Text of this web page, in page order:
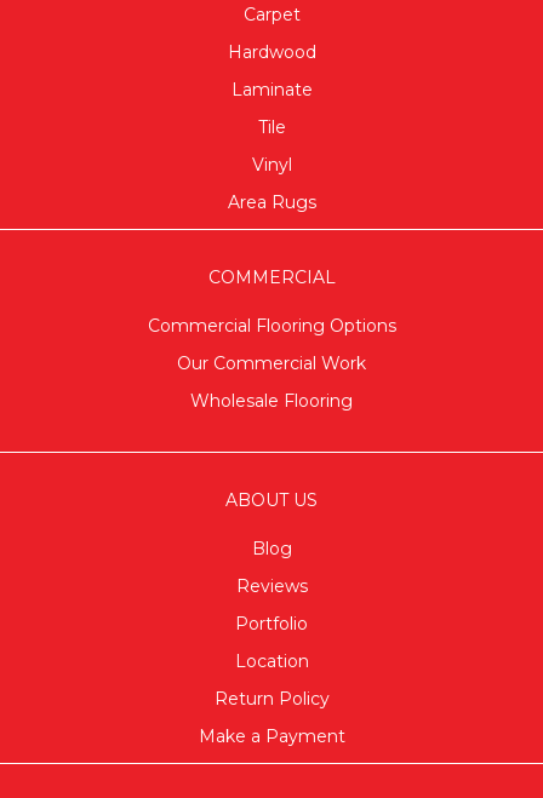
Carpet
Hardwood
Laminate
Tile
Vinyl
Area Rugs
COMMERCIAL
Commercial Flooring Options
Our Commercial Work
Wholesale Flooring
ABOUT US
Blog
Reviews
Portfolio
Location
Return Policy
Make a Payment